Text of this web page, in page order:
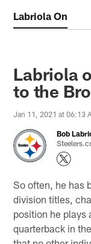
Labriola On
Labriola
to the
Jan 11, 2021 at 06:13
Bob
So often, he has
division titles,
position he plays
quarterback in